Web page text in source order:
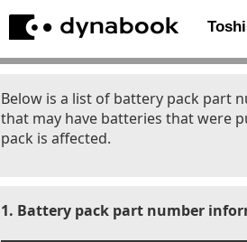
Below is a list of battery pack part
that may have batteries that were
pack is affected.
1. Battery pack part number